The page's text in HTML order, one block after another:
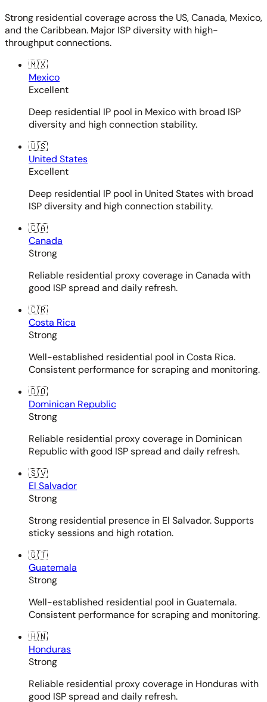
Strong residential coverage across the US, Canada, Mexico,
and the Caribbean. Major ISP diversity with high-
throughput connections.
🇲🇽
Mexico
Excellent
Deep residential IP pool in Mexico with broad ISP
diversity and high connection stability.
🇺🇸
United States
Excellent
Deep residential IP pool in United States with broad
ISP diversity and high connection stability.
🇨🇦
Canada
Strong
Reliable residential proxy coverage in Canada with
good ISP spread and daily refresh.
🇨🇷
Costa Rica
Strong
Well-established residential pool in Costa Rica.
Consistent performance for scraping and monitoring.
🇩🇴
Dominican Republic
Strong
Reliable residential proxy coverage in Dominican
Republic with good ISP spread and daily refresh.
🇸🇻
El Salvador
Strong
Strong residential presence in El Salvador. Supports
sticky sessions and high rotation.
🇬🇹
Guatemala
Strong
Well-established residential pool in Guatemala.
Consistent performance for scraping and monitoring.
🇭🇳
Honduras
Strong
Reliable residential proxy coverage in Honduras with
good ISP spread and daily refresh.